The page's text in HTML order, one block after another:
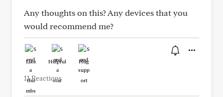
Any thoughts on this? Any devices that you
would recommend me?
Like Helpful Hug
11 Reactions